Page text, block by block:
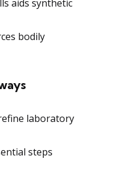
aids synthetic
bodily
laboratory
steps